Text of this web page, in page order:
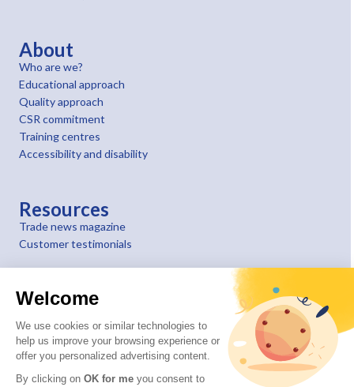
Welcome
We use cookies or similar technologies to
help us improve your browsing experience or
offer you personalized advertising content.
By clicking on OK for me you consent to
About
Who are we?
Educational approach
Quality approach
CSR commitment
Training centres
Accessibility and disability
Resources
Trade news magazine
Customer testimonials